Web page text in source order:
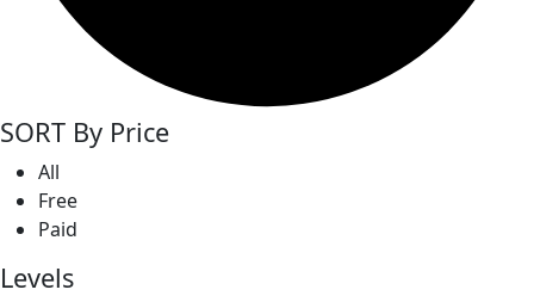
SORT By Price
All
Free
Paid
Levels